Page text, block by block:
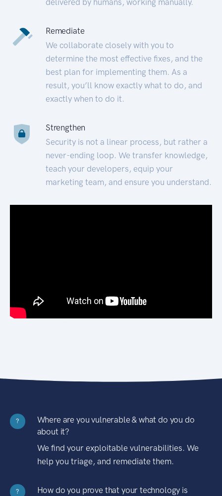
Remediate
We collaborate closely with you to
determine the most effective fixes, and the
best plan for implementing them. As a
result, you’ll know exactly what to do, and
exactly when to do it.
Strengthen
Security is not a linear process, but rather a
never-ending loop. We transfer knowledge,
teach your developers, equip your
marketing team, and ensure you understand.
?
Where are you vulnerable & what do you do
about it?
We find your exploitable vulnerabilities. We
help you triage, and remediate them.
?
How do you prove that your technology is